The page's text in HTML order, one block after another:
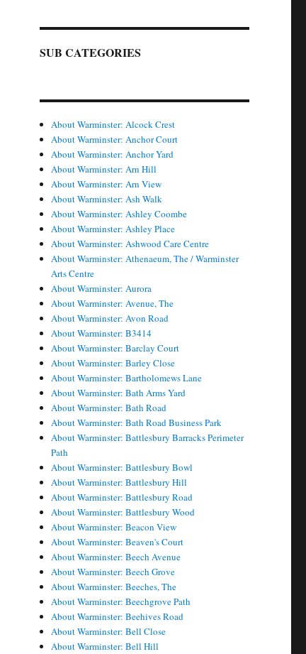
SUB CATEGORIES
About Warminster: Alcock Crest
About Warminster: Anchor Court
About Warminster: Anchor Yard
About Warminster: Arn Hill
About Warminster: Arn View
About Warminster: Ash Walk
About Warminster: Ashley Coombe
About Warminster: Ashley Place
About Warminster: Ashwood Care Centre
About Warminster: Athenaeum, The / Warminster
Arts Centre
About Warminster: Aurora
About Warminster: Avenue, The
About Warminster: Avon Road
About Warminster: B3414
About Warminster: Barclay Court
About Warminster: Barley Close
About Warminster: Bartholomews Lane
About Warminster: Bath Arms Yard
About Warminster: Bath Road
About Warminster: Bath Road Business Park
About Warminster: Battlesbury Barracks Perimeter
Path
About Warminster: Battlesbury Bowl
About Warminster: Battlesbury Hill
About Warminster: Battlesbury Road
About Warminster: Battlesbury Wood
About Warminster: Beacon View
About Warminster: Beaven's Court
About Warminster: Beech Avenue
About Warminster: Beech Grove
About Warminster: Beeches, The
About Warminster: Beechgrove Path
About Warminster: Beehives Road
About Warminster: Bell Close
About Warminster: Bell Hill